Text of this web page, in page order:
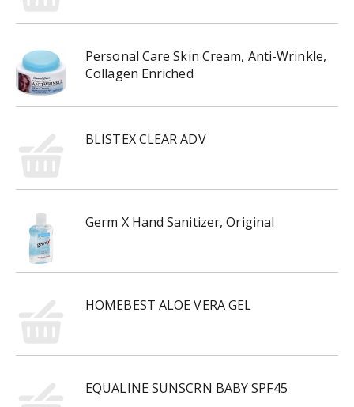
Personal Care Skin Cream, Anti-Wrinkle,
Collagen Enriched
BLISTEX CLEAR ADV
Germ X Hand Sanitizer, Original
HOMEBEST ALOE VERA GEL
EQUALINE SUNSCRN BABY SPF45